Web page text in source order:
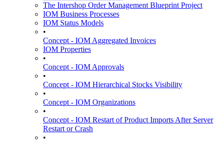
The Intershop Order Management Blueprint Project
IOM Business Processes
IOM Status Models
•
Concept - IOM Aggregated Invoices
IOM Properties
•
Concept - IOM Approvals
•
Concept - IOM Hierarchical Stocks Visibility
•
Concept - IOM Organizations
•
Concept - IOM Restart of Product Imports After Server
Restart or Crash
•